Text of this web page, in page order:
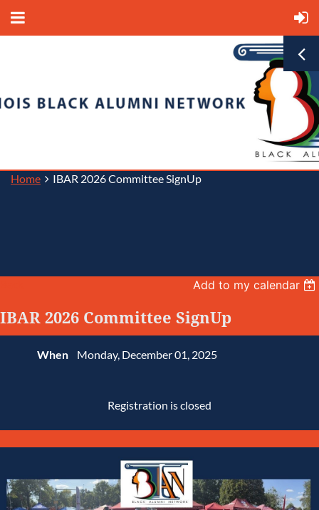
Home IBAR 2026 Committee SignUp
Add to my calendar
IBAR 2026 Committee SignUp
When Monday, December 01, 2025
Registration is closed